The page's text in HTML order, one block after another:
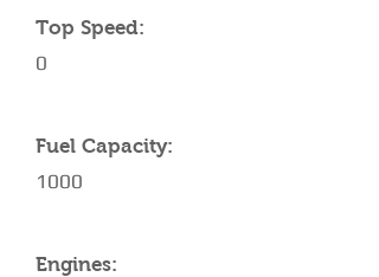
Top Speed:
0
Fuel Capacity:
1000
Engines: